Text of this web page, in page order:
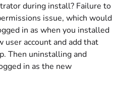
during install? Failure to
issue, which would
in as when you installed
user account and add that
Then uninstalling and
in as the new